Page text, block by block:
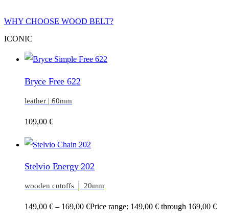
WHY CHOOSE WOOD BELT?
ICONIC
Bryce Free 622
leather | 60mm
109,00 €
Stelvio Energy 202
wooden cutoffs │ 20mm
149,00 € – 169,00 €Price range: 149,00 € through 169,00 €